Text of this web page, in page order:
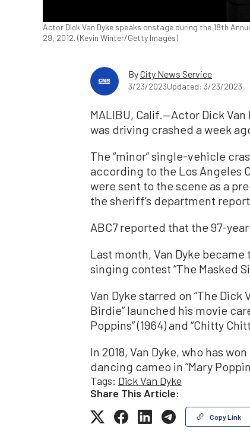
Actor Dick Van Dyke speaks onstage during the 18th
29, 2012. (Kevin Winter/Getty Images)
ByCity News Service
3/23/2023Updated: 3/23/2023
MALIBU, Calif.—Actor Dick
was driving crashed a week
The “minor” single-vehicle
according to the Los Angeles
were sent to the scene as a
the sheriff’s department
ABC7 reported that the 97-
Last month, Van Dyke
singing contest “The Masked
Van Dyke starred on “The Dick
Birdie” launched his movie
Poppins” (1964) and “Chitty
In 2018, Van Dyke, who has
dancing cameo in “Mary
Tags: Dick Van Dyke
Share This Article:
Copy Link